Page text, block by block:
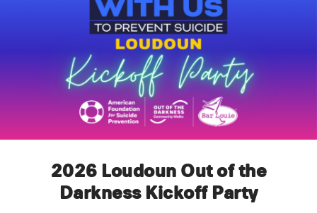
2026 Loudoun Out of the
Darkness Kickoff Party